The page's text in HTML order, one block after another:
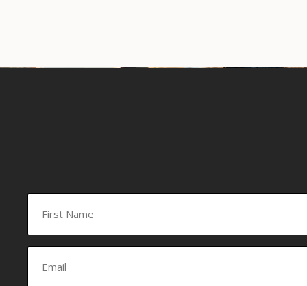
Name
First
Email